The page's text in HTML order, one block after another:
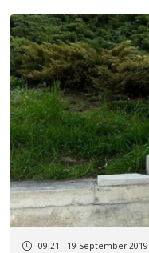
09:21 - 19 September 2019